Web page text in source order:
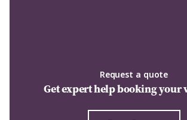
Request a quote
Get expert help booking your